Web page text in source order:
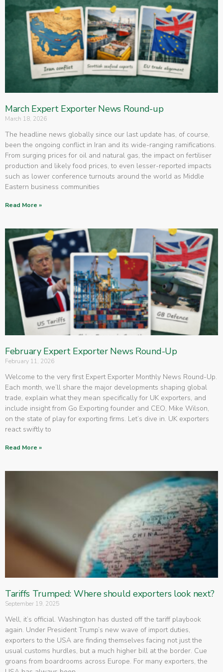
March Expert Exporter News Round-up
March 18, 2026
The headline news globally since our last update has, of course,
been the ongoing conflict in Iran and its wide-ranging ramifications.
From surging prices for oil and natural gas, the impact on fertiliser
production and likely food prices, to even lesser-reported impacts
such as lower conference turnouts around the world as Middle
Eastern business communities
Read More »
February Expert Exporter News Round-Up
February 11, 2026
Welcome to the very first Expert Exporter Monthly News Round-Up.
Each month, we’ll share the major developments shaping global
trade, explain what they mean specifically for UK exporters, and
include insight from Go Exporting founder and CEO, Mike Wilson,
on the state of play for exporting firms. Let’s dive in. UK exporters
react swiftly to
Read More »
Tariffs Trumped: Where should exporters look next?
September 19, 2025
Well, it’s official. Washington has dusted off the tariff playbook
again. Under President Trump’s new wave of import duties,
exporters to the USA are finding themselves facing not just the
usual customs hurdles, but a much higher bill at the border. Cue
groans from boardrooms across Europe. For many exporters, the